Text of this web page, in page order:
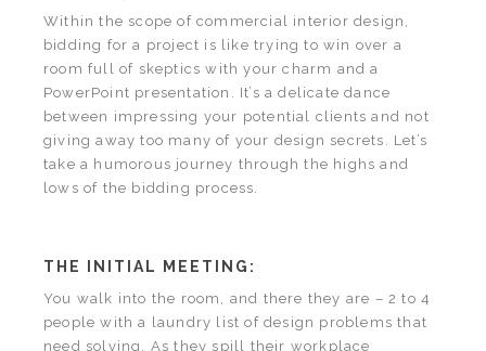
Within the scope of commercial interior design,
bidding for a project is like trying to win over a
room full of skeptics with your charm and a
PowerPoint presentation. It’s a delicate dance
between impressing your potential clients and not
giving away too many of your design secrets. Let’s
take a humorous journey through the highs and
lows of the bidding process.
THE INITIAL MEETING:
You walk into the room, and there they are – 2 to 4
people with a laundry list of design problems that
need solving. As they spill their workplace